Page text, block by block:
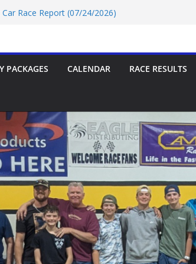
07/18/2026
9 Race Report 07/18/2026
PACKAGES CALENDAR RACE RESULTS